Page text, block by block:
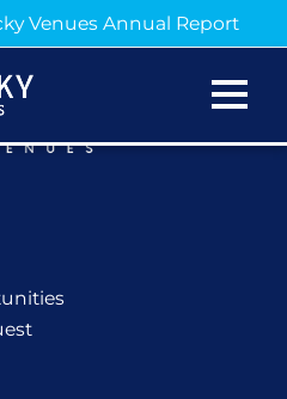
Venues Annual Report